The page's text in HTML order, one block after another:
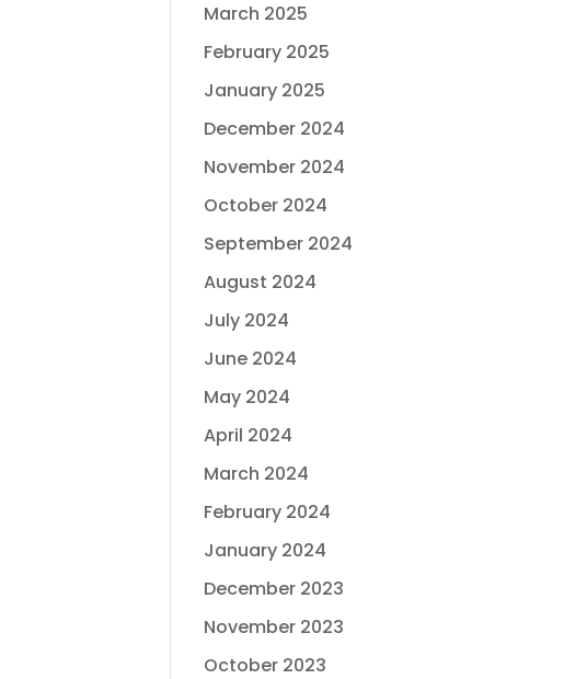
March 2025
February 2025
January 2025
December 2024
November 2024
October 2024
September 2024
August 2024
July 2024
June 2024
May 2024
April 2024
March 2024
February 2024
January 2024
December 2023
November 2023
October 2023